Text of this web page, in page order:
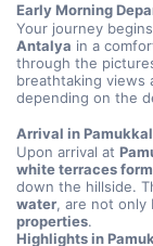
Early Morning
Your journey
Antalya in a
through the
breathtaking views
depending on the
Arrival in
Upon arrival at
white terraces
down the hillside.
water, are not only
properties.
Highlights in